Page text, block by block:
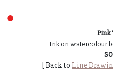
●
Pink
Ink on watercolour
[ Back to Line